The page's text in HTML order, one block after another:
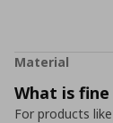
Material
What is fine
For products